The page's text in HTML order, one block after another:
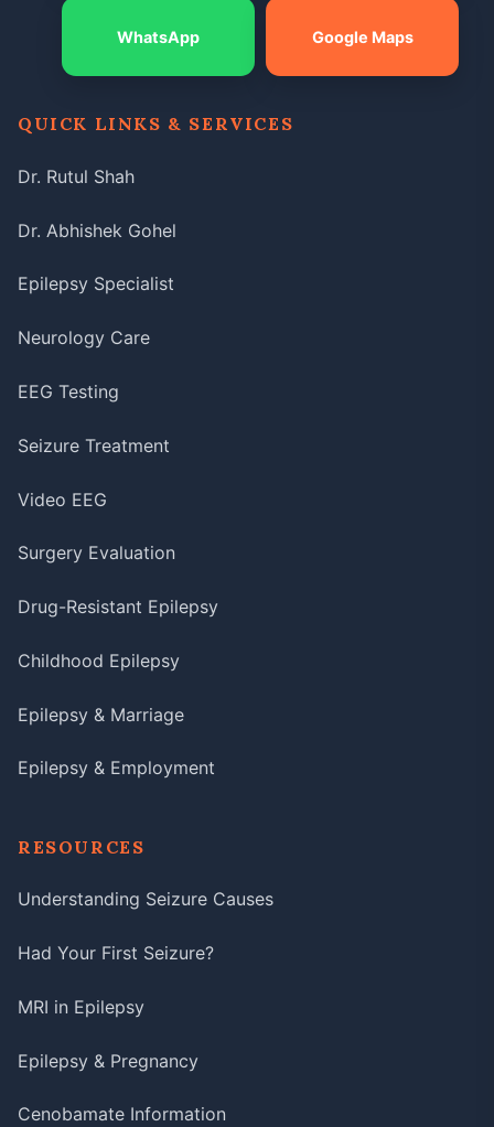
WhatsApp Google Maps
QUICK LINKS & SERVICES
Dr. Rutul Shah
Dr. Abhishek Gohel
Epilepsy Specialist
Neurology Care
EEG Testing
Seizure Treatment
Video EEG
Surgery Evaluation
Drug-Resistant Epilepsy
Childhood Epilepsy
Epilepsy & Marriage
Epilepsy & Employment
RESOURCES
Understanding Seizure Causes
Had Your First Seizure?
MRI in Epilepsy
Epilepsy & Pregnancy
Cenobamate Information